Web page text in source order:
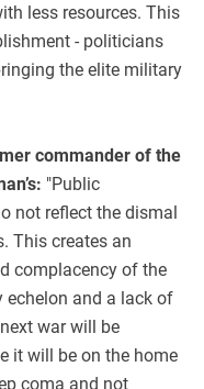
less resources. This
- politicians
the elite military
commander of the
"Public
not reflect the dismal
This creates an
complacency of the
echelon and a lack of
war will be
it will be on the home
coma and not